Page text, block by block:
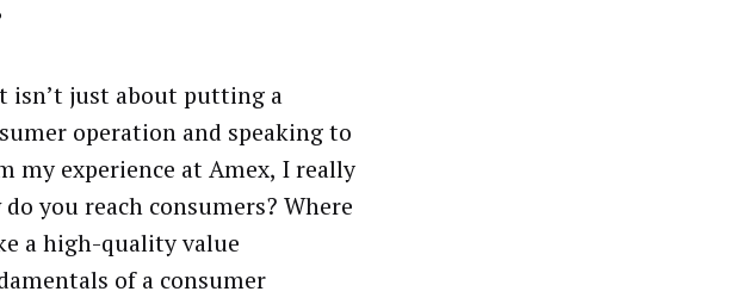
isn’t just about putting a
operation and speaking to
my experience at Amex, I really
you reach consumers? Where
a high-quality value
of a consumer